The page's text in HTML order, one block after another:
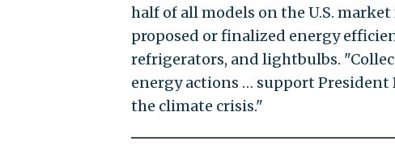
half of all models on the U.S.
proposed or finalized energy
refrigerators, and lightbulbs.
energy actions … support President
the climate crisis."